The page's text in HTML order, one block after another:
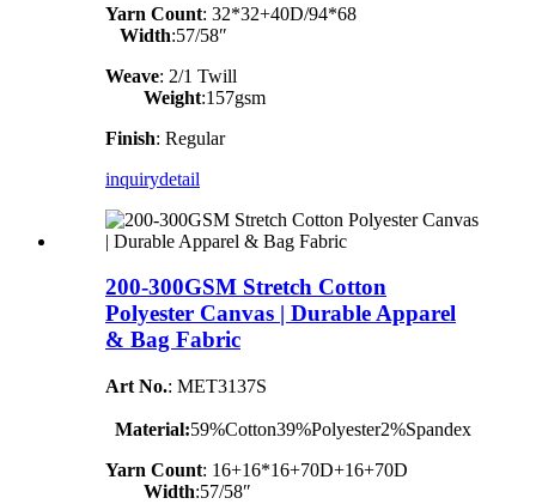
Yarn Count: 32*32+40D/94*68
Width:57/58″
Weave: 2/1 Twill
Weight:157gsm
Finish: Regular
inquirydetail
200-300GSM Stretch Cotton
Polyester Canvas | Durable Apparel
& Bag Fabric
Art No.: MET3137S
Material:59%Cotton39%Polyester2%Spandex
Yarn Count: 16+16*16+70D+16+70D
Width:57/58″